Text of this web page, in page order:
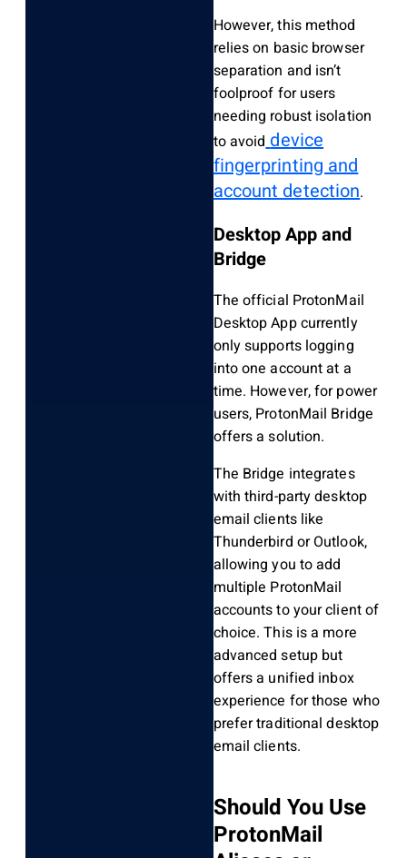
However, this method
relies on basic browser
separation and isn’t
foolproof for users
needing robust isolation
to avoid device
fingerprinting and
account detection.
Desktop App and
Bridge
The official ProtonMail
Desktop App currently
only supports logging
into one account at a
time. However, for power
users, ProtonMail Bridge
offers a solution.
The Bridge integrates
with third-party desktop
email clients like
Thunderbird or Outlook,
allowing you to add
multiple ProtonMail
accounts to your client of
choice. This is a more
advanced setup but
offers a unified inbox
experience for those who
prefer traditional desktop
email clients.
Should You Use
ProtonMail